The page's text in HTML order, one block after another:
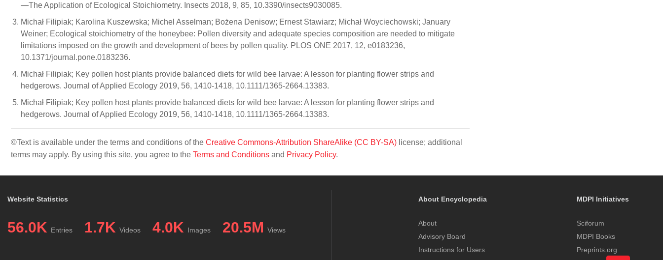
—The Application of Ecological Stoichiometry. Insects 2018, 9, 85, 10.3390/insects9030085.
Michał Filipiak; Karolina Kuszewska; Michel Asselman; Bożena Denisow; Ernest Stawiarz; Michał Woyciechowski; January
Weiner; Ecological stoichiometry of the honeybee: Pollen diversity and adequate species composition are needed to mitigate
limitations imposed on the growth and development of bees by pollen quality. PLOS ONE 2017, 12, e0183236,
10.1371/journal.pone.0183236.
Michał Filipiak; Key pollen host plants provide balanced diets for wild bee larvae: A lesson for planting flower strips and
hedgerows. Journal of Applied Ecology 2019, 56, 1410-1418, 10.1111/1365-2664.13383.
Michał Filipiak; Key pollen host plants provide balanced diets for wild bee larvae: A lesson for planting flower strips and
hedgerows. Journal of Applied Ecology 2019, 56, 1410-1418, 10.1111/1365-2664.13383.
©Text is available under the terms and conditions of the Creative Commons-Attribution ShareAlike (CC BY-SA) license; additional
terms may apply. By using this site, you agree to the Terms and Conditions and Privacy Policy.
Website Statistics
56.0K Entries 1.7K Videos 4.0K Images 20.5M Views
About Encyclopedia
About
Advisory Board
Instructions for Users
MDPI Initiatives
Sciforum
MDPI Books
Preprints.org